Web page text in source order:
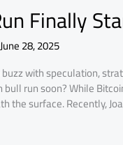
Finally
June 28, 2025
with speculation,
run soon? While
surface. Recently,